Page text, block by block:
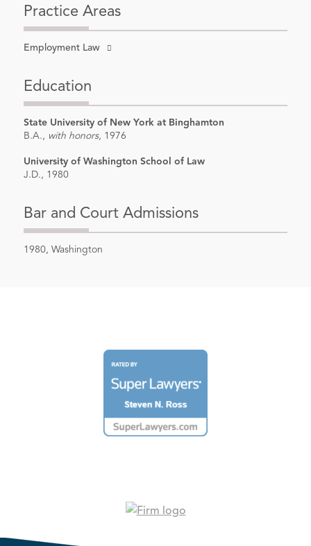
Practice Areas
Employment Law
Education
State University of New York at Binghamton
B.A., with honors, 1976
University of Washington School of Law
J.D., 1980
Bar and Court Admissions
1980, Washington